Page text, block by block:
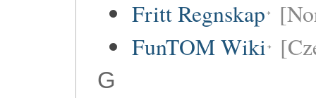
Fritt Regnskap
FunTOM Wiki
G